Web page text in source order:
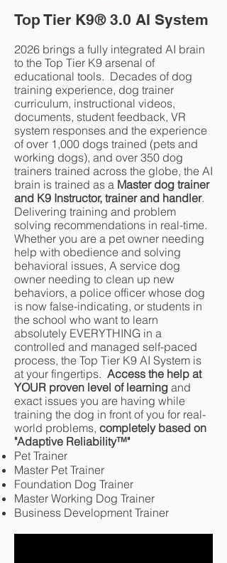
Top Tier K9®3.0 AI System
2026 brings a fully integrated AI brain
to the Top Tier K9 arsenal of
educational tools. Decades of dog
training experience, dog trainer
curriculum, instructional videos,
documents, student feedback, VR
system responses and the experience
of over 1,000 dogs trained (pets and
working dogs), and over 350 dog
trainers trained across the globe, the AI
brain is trained as a Master dog trainer
and K9 Instructor, trainer and handler.
Delivering training and problem
solving recommendations in real-time.
Whether you are a pet owner needing
help with obedience and solving
behavioral issues, A service dog
owner needing to clean up new
behaviors, a police officer whose dog
is now false-indicating, or students in
the school who want to learn
absolutely EVERYTHING in a
controlled and managed self-paced
process, the Top Tier K9 AI System is
at your fingertips. Access the help at
YOUR proven level of learning and
exact issues you are having while
training the dog in front of you for real-
world problems, completely based on
"Adaptive Reliability™"
Pet Trainer
Master Pet Trainer
Foundation Dog Trainer
Master Working Dog Trainer
Business Development Trainer